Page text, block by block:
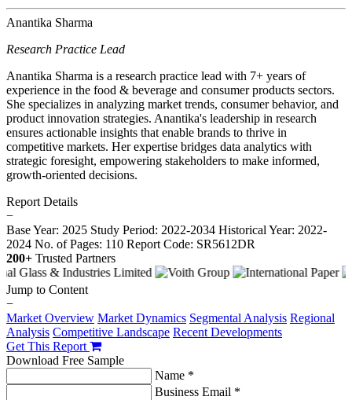
Anantika Sharma
Research Practice Lead
Anantika Sharma is a research practice lead with 7+ years of
experience in the food & beverage and consumer products sectors.
She specializes in analyzing market trends, consumer behavior, and
product innovation strategies. Anantika's leadership in research
ensures actionable insights that enable brands to thrive in
competitive markets. Her expertise bridges data analytics with
strategic foresight, empowering stakeholders to make informed,
growth-oriented decisions.
Report Details
−
Base Year: 2025 Study Period: 2022-2034 Historical Year: 2022-
2024 No. of Pages: 110 Report Code: SR5612DR
200+ Trusted Partners
Jump to Content
−
Market Overview Market Dynamics Segmental Analysis Regional
Analysis Competitive Landscape Recent Developments
Get This Report
Download Free Sample
Name *
Business Email *